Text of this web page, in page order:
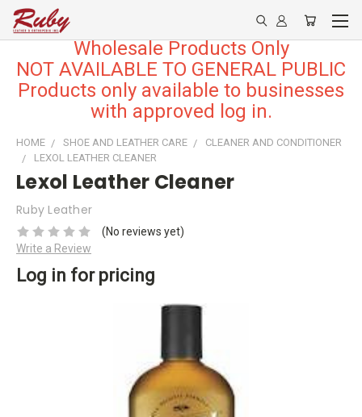
Wholesale Products Only
NOT AVAILABLE TO GENERAL PUBLIC
Products only available to businesses
with approved log in.
HOME SHOE AND LEATHER CARE
CLEANER AND CONDITIONER
LEXOL LEATHER CLEANER
Lexol Leather Cleaner
Ruby Leather
(No reviews yet)
Write a Review
Log in for pricing